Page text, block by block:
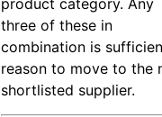
product category. Any
three of these in
combination is
reason to move to the
shortlisted supplier.